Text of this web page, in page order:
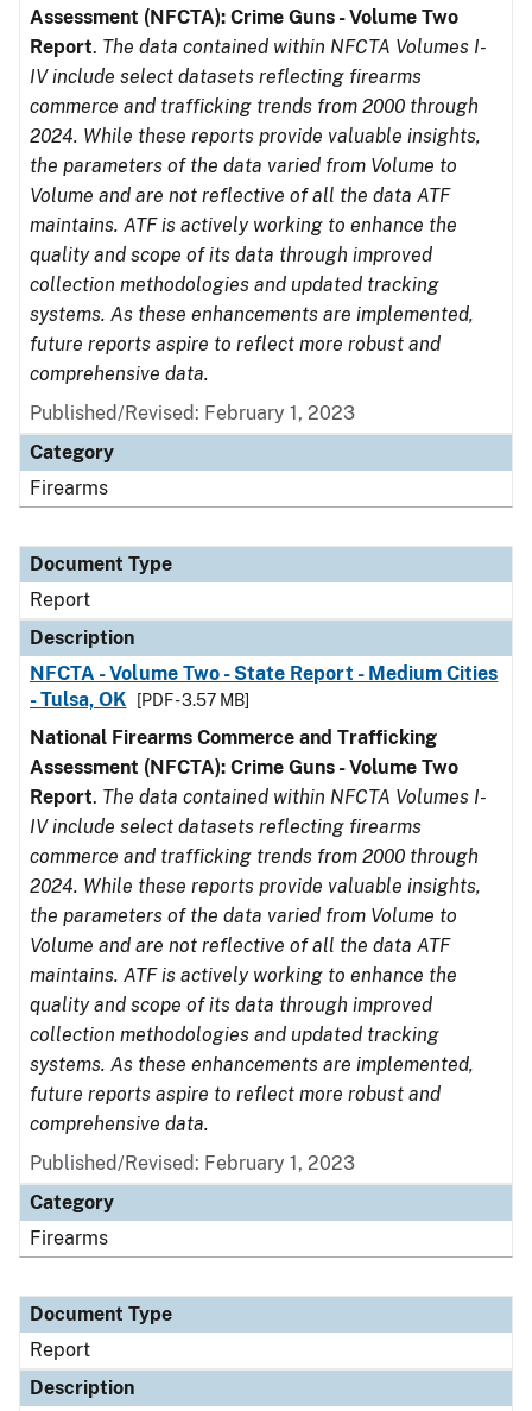
Assessment (NFCTA): Crime Guns - Volume Two
Report. The data contained within NFCTA Volumes I-
IV include select datasets reflecting firearms
commerce and trafficking trends from 2000 through
2024. While these reports provide valuable insights,
the parameters of the data varied from Volume to
Volume and are not reflective of all the data ATF
maintains. ATF is actively working to enhance the
quality and scope of its data through improved
collection methodologies and updated tracking
systems. As these enhancements are implemented,
future reports aspire to reflect more robust and
comprehensive data.
Published/Revised: February 1, 2023
Category
Firearms
Document Type
Report
Description
NFCTA - Volume Two - State Report - Medium Cities
- Tulsa, OK
[PDF - 3.57 MB]
National Firearms Commerce and Trafficking
Assessment (NFCTA): Crime Guns - Volume Two
Report. The data contained within NFCTA Volumes I-
IV include select datasets reflecting firearms
commerce and trafficking trends from 2000 through
2024. While these reports provide valuable insights,
the parameters of the data varied from Volume to
Volume and are not reflective of all the data ATF
maintains. ATF is actively working to enhance the
quality and scope of its data through improved
collection methodologies and updated tracking
systems. As these enhancements are implemented,
future reports aspire to reflect more robust and
comprehensive data.
Published/Revised: February 1, 2023
Category
Firearms
Document Type
Report
Description